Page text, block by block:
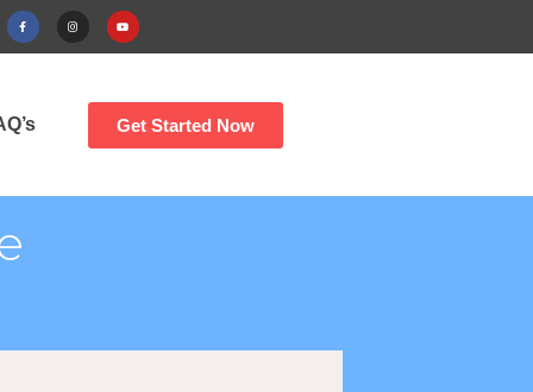
Get Started Now